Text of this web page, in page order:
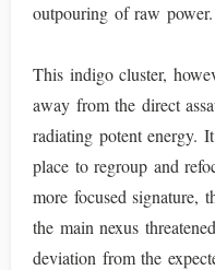
outpouring of raw power.
This indigo cluster,
away from the direct
radiating potent energy.
place to regroup and
more focused signature,
the main nexus
deviation from the